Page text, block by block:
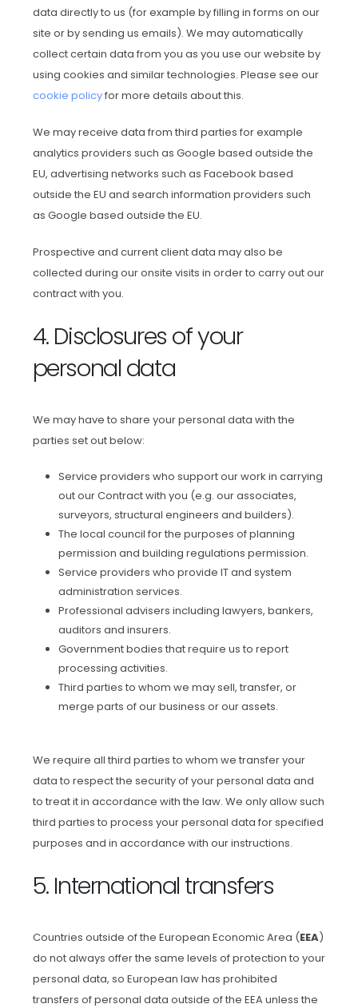
data directly to us (for example by filling in forms on our
site or by sending us emails). We may automatically
collect certain data from you as you use our website by
using cookies and similar technologies. Please see our
cookie policyfor more details about this.
We may receive data from third parties for example
analytics providers such as Google based outside the
EU, advertising networks such as Facebook based
outside the EU and search information providers such
as Google based outside the EU.
Prospective and current client data may also be
collected during our onsite visits in order to carry out our
contract with you.
4. Disclosures of your
personal data
We may have to share your personal data with the
parties set out below:
Service providers who support our work in carrying
out our Contract with you (e.g. our associates,
surveyors, structural engineers and builders).
The local council for the purposes of planning
permission and building regulations permission.
Service providers who provide IT and system
administration services.
Professional advisers including lawyers, bankers,
auditors and insurers.
Government bodies that require us to report
processing activities.
Third parties to whom we may sell, transfer, or
merge parts of our business or our assets.
We require all third parties to whom we transfer your
data to respect the security of your personal data and
to treat it in accordance with the law. We only allow such
third parties to process your personal data for specified
purposes and in accordance with our instructions.
5. International transfers
Countries outside of the European Economic Area (EEA)
do not always offer the same levels of protection to your
personal data, so European law has prohibited
transfers of personal data outside of the EEA unless the